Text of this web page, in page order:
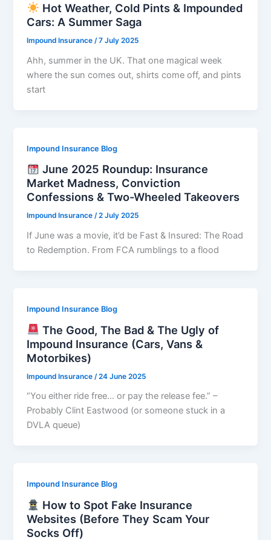
Hot Weather, Cold Pints & Impounded
Cars: A Summer Saga
Impound Insurance /7 July 2025
Ahh, summer in the UK. That one magical week
where the sun comes out, shirts come off, and pints
start
Impound Insurance Blog
June 2025 Roundup: Insurance
Market Madness, Conviction
Confessions & Two-Wheeled Takeovers
Impound Insurance/2 July 2025
If June was a movie, it’d be Fast & Insured: The Road
to Redemption. From FCA rumblings to a flood
Impound Insurance Blog
The Good, The Bad & The Ugly of
Impound Insurance (Cars, Vans &
Motorbikes)
Impound Insurance /24 June 2025
“You either ride free… or pay the release fee.” –
Probably Clint Eastwood (or someone stuck in a
DVLA queue)
Impound Insurance Blog
How to Spot Fake Insurance
Websites (Before They Scam Your
Socks Off)